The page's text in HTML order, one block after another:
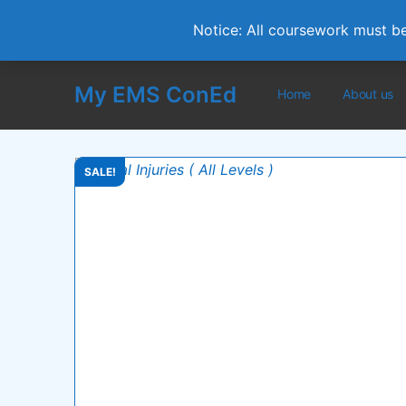
Notice: All coursework must
My EMS ConEd Home About us
SALE!